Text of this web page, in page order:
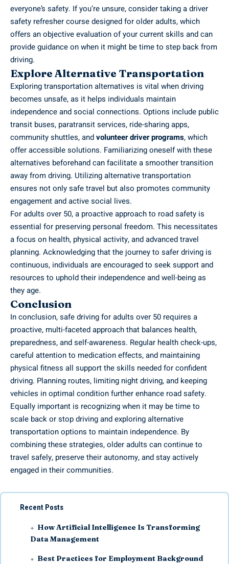
everyone’s safety. If you’re unsure, consider taking a driver
safety refresher course designed for older adults, which
offers an objective evaluation of your current skills and can
provide guidance on when it might be time to step back from
driving.
Explore Alternative Transportation
Exploring transportation alternatives is vital when driving
becomes unsafe, as it helps individuals maintain
independence and social connections. Options include public
transit buses, paratransit services, ride-sharing apps,
community shuttles, andvolunteer driver programs, which
offer accessible solutions. Familiarizing oneself with these
alternatives beforehand can facilitate a smoother transition
away from driving. Utilizing alternative transportation
ensures not only safe travel but also promotes community
engagement and active social lives.
For adults over 50, a proactive approach to road safety is
essential for preserving personal freedom. This necessitates
a focus on health, physical activity, and advanced travel
planning. Acknowledging that the journey to safer driving is
continuous, individuals are encouraged to seek support and
resources to uphold their independence and well-being as
they age.
Conclusion
In conclusion, safe driving for adults over 50 requires a
proactive, multi-faceted approach that balances health,
preparedness, and self-awareness. Regular health check-ups,
careful attention to medication effects, and maintaining
physical fitness all support the skills needed for confident
driving. Planning routes, limiting night driving, and keeping
vehicles in optimal condition further enhance road safety.
Equally important is recognizing when it may be time to
scale back or stop driving and exploring alternative
transportation options to maintain independence. By
combining these strategies, older adults can continue to
travel safely, preserve their autonomy, and stay actively
engaged in their communities.
Recent Posts
How Artificial Intelligence Is Transforming
Data Management
Best Practices for Employment Background